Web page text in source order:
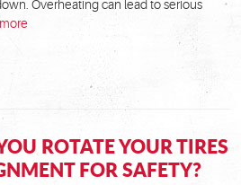
Overheating can lead to serious
ROTATE YOUR TIRES
FOR SAFETY?